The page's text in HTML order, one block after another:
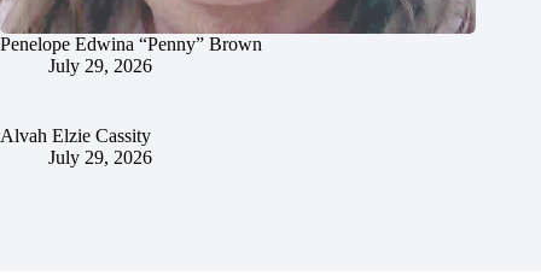
Penelope Edwina “Penny” Brown
July 29, 2026
Alvah Elzie Cassity
July 29, 2026